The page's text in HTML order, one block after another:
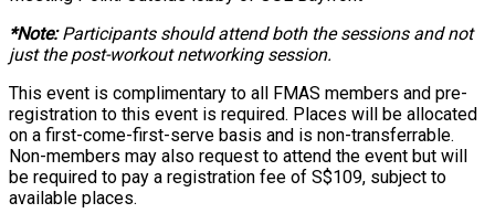
*Note:Participants should attend both the sessions and not
just the post-workout networking session.
This event is complimentary to all FMAS members and pre-
registration to this event is required. Places will be allocated
on a first-come-first-serve basis and is non-transferrable.
Non-members may also request to attend the event but will
be required to pay a registration fee of S$109, subject to
available places.